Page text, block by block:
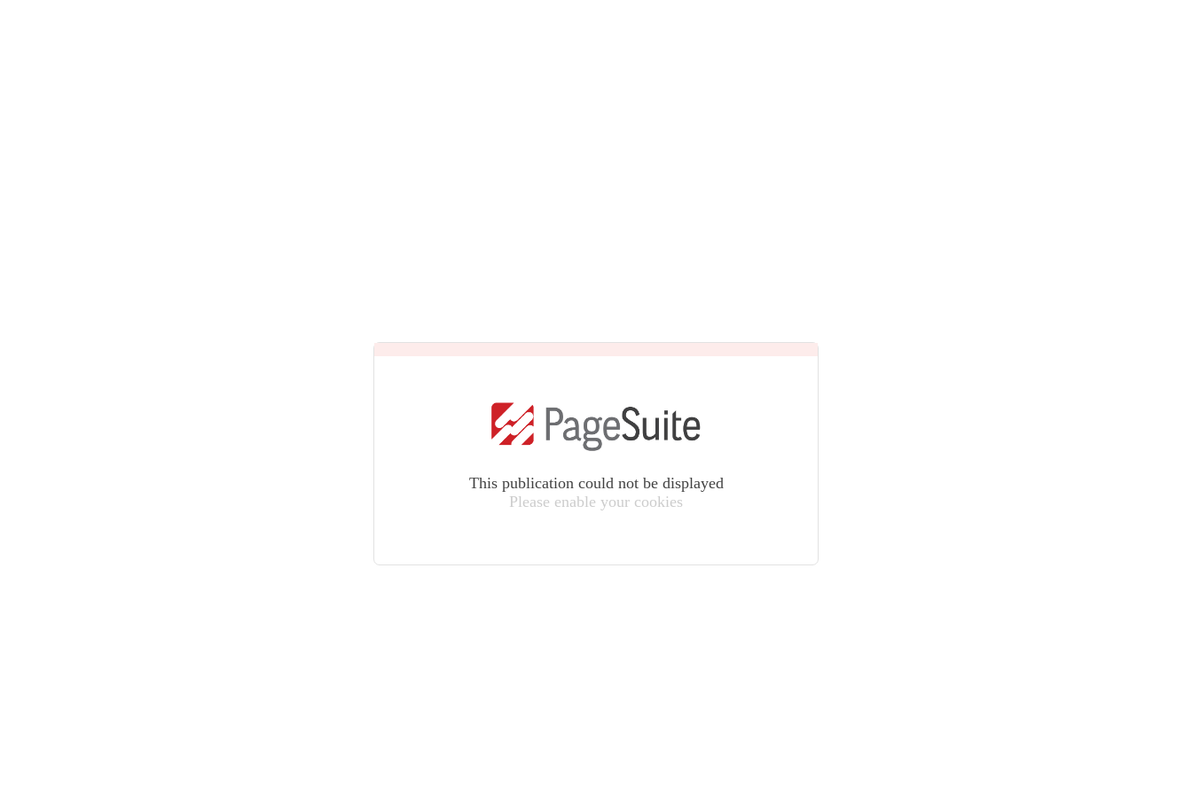
This publication could not be displayed
Please enable your cookies